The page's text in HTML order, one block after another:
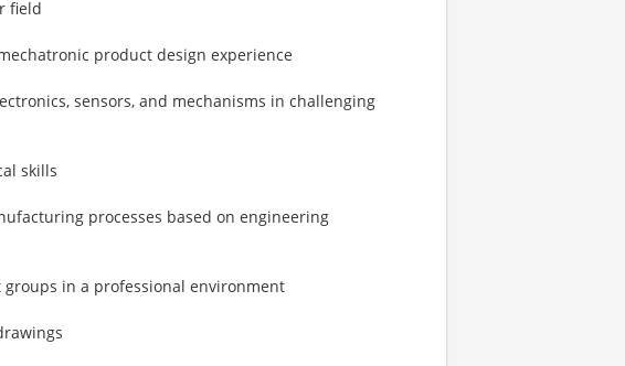
field
product design experience
sensors, and mechanisms in challenging
skills
processes based on engineering
in a professional environment